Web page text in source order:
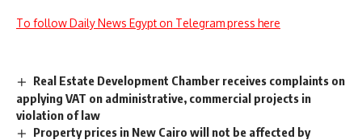
To follow Daily News Egypt on Telegram press here
Real Estate Development Chamber receives complaints on
applying VAT on administrative, commercial projects in
violation of law
Property prices in New Cairo will not be affected by